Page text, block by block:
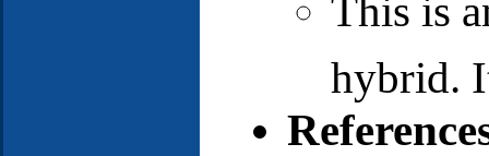
This is
hybrid.